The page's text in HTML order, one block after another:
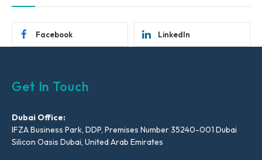
Facebook LinkedIn
Get In Touch
Dubai Office:
IFZA Business Park, DDP, Premises Number 35240-001 Dubai
Silicon Oasis Dubai, United Arab Emirates